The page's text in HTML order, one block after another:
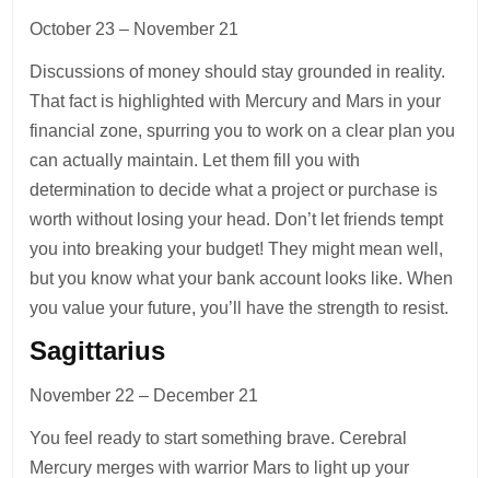
October 23 – November 21
Discussions of money should stay grounded in reality.
That fact is highlighted with Mercury and Mars in your
financial zone, spurring you to work on a clear plan you
can actually maintain. Let them fill you with
determination to decide what a project or purchase is
worth without losing your head. Don’t let friends tempt
you into breaking your budget! They might mean well,
but you know what your bank account looks like. When
you value your future, you’ll have the strength to resist.
Sagittarius
November 22 – December 21
You feel ready to start something brave. Cerebral
Mercury merges with warrior Mars to light up your